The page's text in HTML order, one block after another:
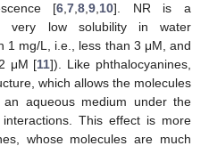
[6 ,7 ,8 ,9 10]. NR is a
very low solubility in water
1 mg/L, i.e., less than 3 μM, and
μM [11]). Like phthalocyanines,
which allows the molecules
aqueous medium under the
This effect is more
whose molecules are much